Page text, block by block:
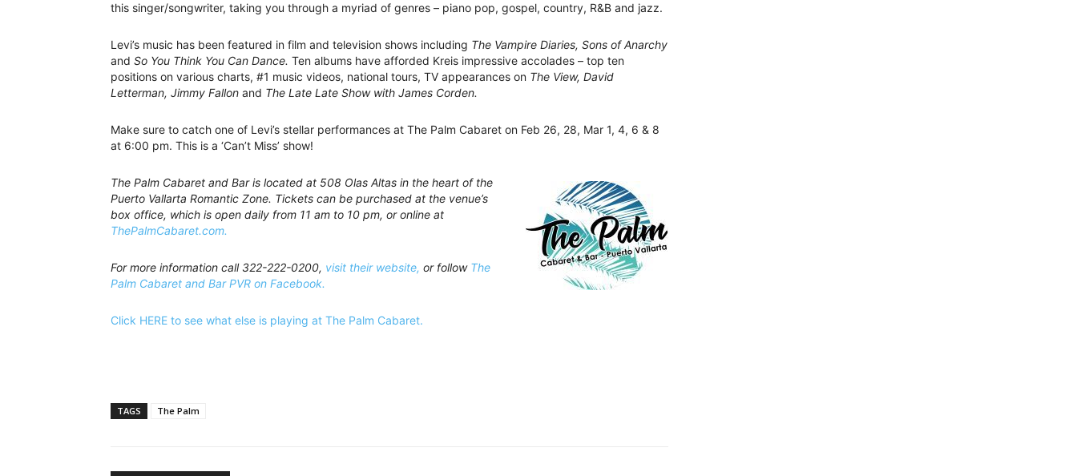
this singer/songwriter, taking you through a myriad of genres – piano pop, gospel, country, R&B and jazz.
Levi’s music has been featured in film and television shows including The Vampire Diaries, Sons of Anarchy
and So You Think You Can Dance. Ten albums have afforded Kreis impressive accolades – top ten
positions on various charts, #1 music videos, national tours, TV appearances on The View, David
Letterman, Jimmy Fallon and The Late Late Show with James Corden.
Make sure to catch one of Levi’s stellar performances at The Palm Cabaret on Feb 26, 28, Mar 1, 4, 6 & 8
at 6:00 pm. This is a ‘Can’t Miss’ show!
The Palm Cabaret and Bar is located at 508 Olas Altas in the heart of the
Puerto Vallarta Romantic Zone. Tickets can be purchased at the venue’s
box office, which is open daily from 11 am to 10 pm, or online at
ThePalmCabaret.com.
For more information call 322-222-0200, visit their website, or follow The
Palm Cabaret and Bar PVR on Facebook.
Click HERE to see what else is playing at The Palm Cabaret.
TAGS The Palm